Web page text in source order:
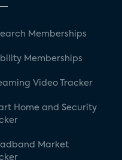
Memberships
Memberships
Video Tracker
Home and Security
Market